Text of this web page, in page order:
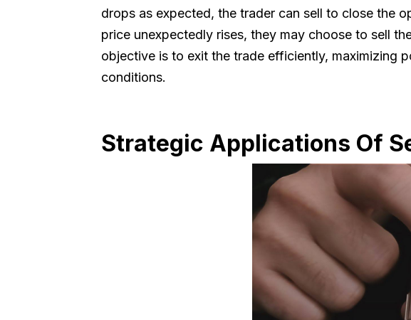
drops as expected, the trader can sell to close the
price unexpectedly rises, they may choose to sell
objective is to exit the trade efficiently, maximizing
conditions.
Strategic Applications Of